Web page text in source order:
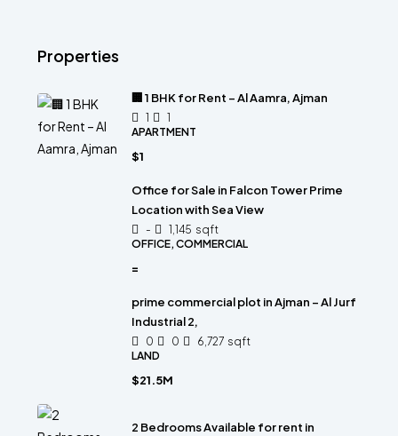
Properties
🏢 1 BHK for Rent – Al Aamra, Ajman
1
1
APARTMENT
$1
Office for Sale in Falcon Tower Prime
Location with Sea View
- 1,145 sqft
OFFICE, COMMERCIAL
=
prime commercial plot in Ajman – Al Jurf
Industrial 2,
0 0 6,727 sqft
LAND
$21.5M
2 Bedrooms Available for rent in